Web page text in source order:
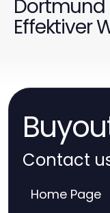
Dortmund
Effektiver
Contact
Home Page